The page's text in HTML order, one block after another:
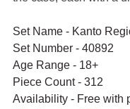
Set Name - Kanto
Set Number - 40892
Age Range - 18+
Piece Count - 312
Availability - Free with